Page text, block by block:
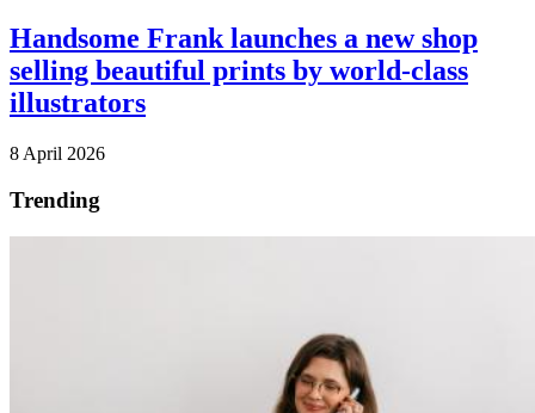
Handsome Frank launches a new shop
selling beautiful prints by world-class
illustrators
8 April 2026
Trending